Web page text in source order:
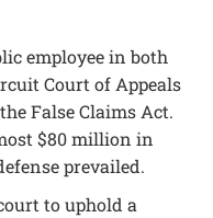
employee in both
Court of Appeals
False Claims Act.
$80 million in
prevailed.
to uphold a